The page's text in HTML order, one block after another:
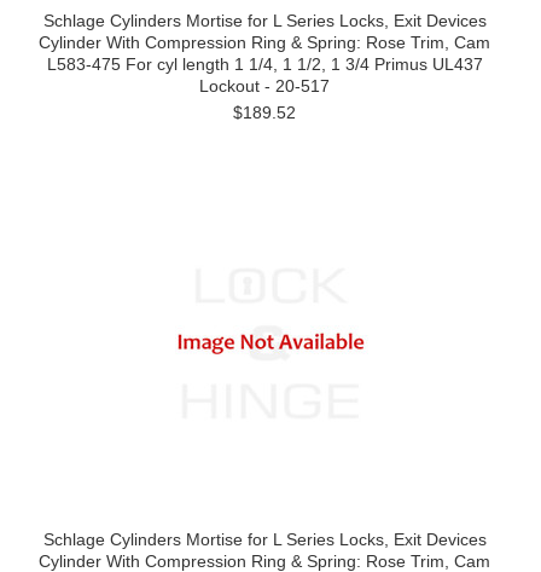
Schlage Cylinders Mortise for L Series Locks, Exit Devices
Cylinder With Compression Ring & Spring: Rose Trim, Cam
L583-475 For cyl length 1 1/4, 1 1/2, 1 3/4 Primus UL437
Lockout - 20-517
$189.52
Schlage Cylinders Mortise for L Series Locks, Exit Devices
Cylinder With Compression Ring & Spring: Rose Trim, Cam